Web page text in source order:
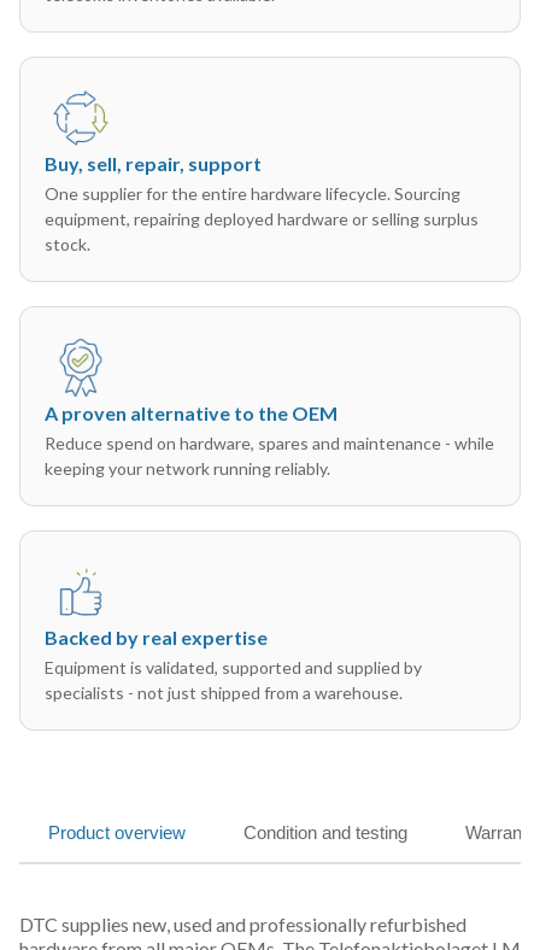
Buy, sell, repair, support
One supplier for the entire hardware lifecycle. Sourcing
equipment, repairing deployed hardware or selling surplus
stock.
A proven alternative to the OEM
Reduce spend on hardware, spares and maintenance - while
keeping your network running reliably.
Backed by real expertise
Equipment is validated, supported and supplied by
specialists - not just shipped from a warehouse.
Product overview Condition and testing
DTC supplies new, used and professionally refurbished